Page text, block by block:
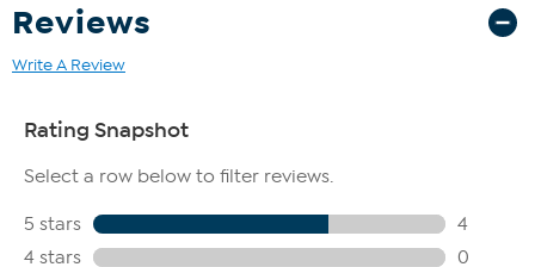
Reviews
Write A Review